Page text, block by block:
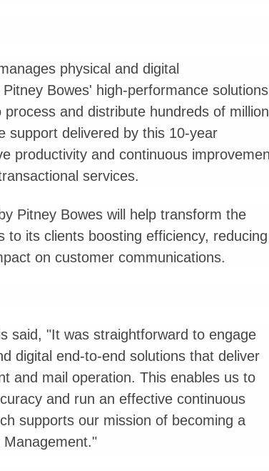
physical and digital
Bowes' high-performance solutions
and distribute hundreds of
support delivered by this 10-year
productivity and continuous
services.
Pitney Bowes will help transform the
to its clients boosting efficiency, reducing
on customer communications.
said, "It was straightforward to engage
digital end-to-end solutions that deliver
and mail operation. This enables us to
and run an effective continuous
supports our mission of becoming a
Management."